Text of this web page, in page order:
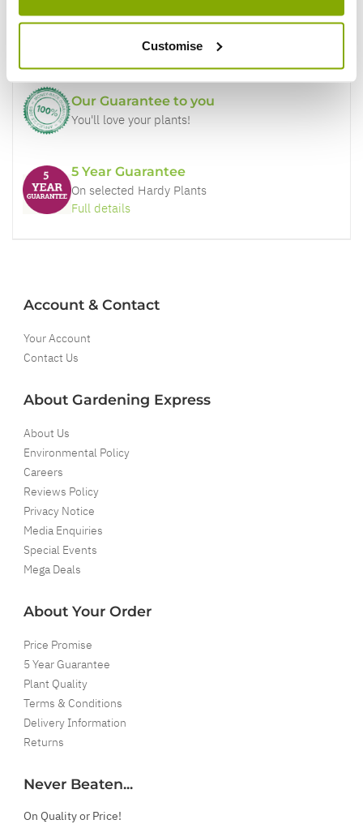
Customise
Price Promise
Better quality plants at a lower price
Our Guarantee to you
You'll love your plants!
5 Year Guarantee
On selected Hardy Plants
Full details
Account & Contact
Your Account
Contact Us
About Gardening Express
About Us
Environmental Policy
Careers
Reviews Policy
Privacy Notice
Media Enquiries
Special Events
Mega Deals
About Your Order
Price Promise
5 Year Guarantee
Plant Quality
Terms & Conditions
Delivery Information
Returns
Never Beaten...
On Quality or Price!